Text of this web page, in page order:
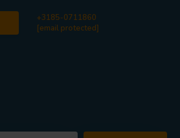
+3185-0711860
[email protected]